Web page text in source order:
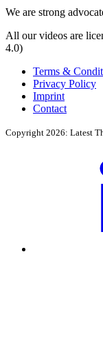
We are strong
All our videos are
4.0)
Terms &
Privacy Policy
Imprint
Contact
Copyright 2026: Latest